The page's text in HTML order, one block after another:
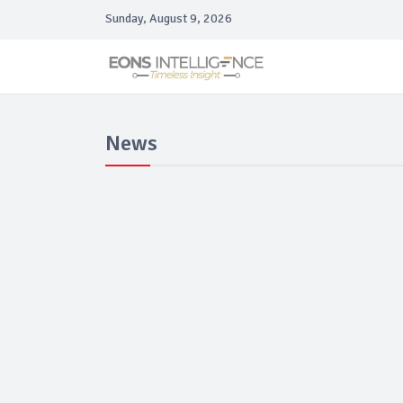
Sunday, August 9, 2026
News